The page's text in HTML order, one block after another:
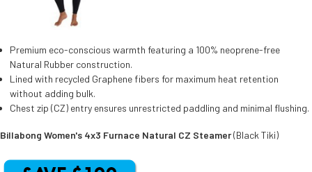
Premium eco-conscious warmth featuring a 100% neoprene-free
Natural Rubber construction.
Lined with recycled Graphene fibers for maximum heat retention
without adding bulk.
Chest zip (CZ) entry ensures unrestricted paddling and minimal flushing.
Billabong Women's 4x3 Furnace Natural CZ Steamer(Black Tiki)